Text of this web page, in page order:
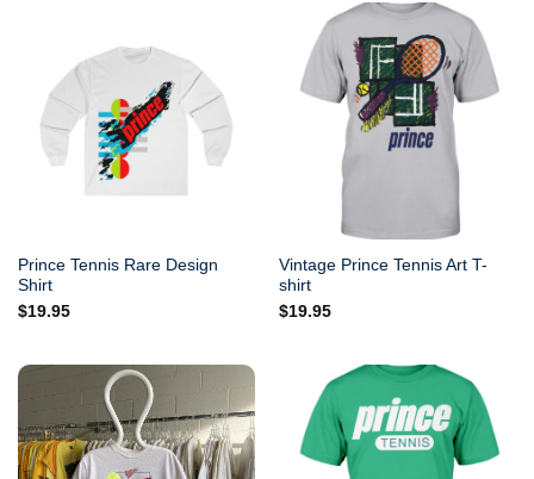
Prince Tennis Rare Design
Shirt
$19.95
Vintage Prince Tennis Art T-
shirt
$19.95